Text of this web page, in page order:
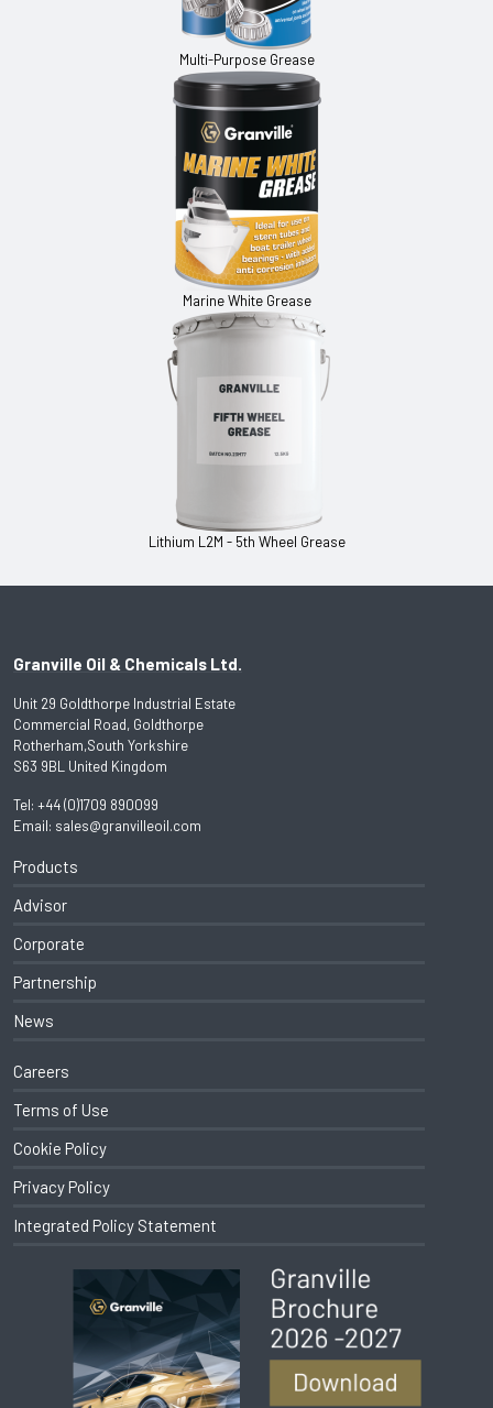
Multi-Purpose Grease
Marine White Grease
Lithium L2M - 5th Wheel Grease
Granville Oil & Chemicals Ltd.
Unit 29 Goldthorpe Industrial Estate
Commercial Road, Goldthorpe
Rotherham,South Yorkshire
S63 9BL United Kingdom
Tel: +44 (0)1709 890099
Email: sales@granvilleoil.com
Products
Advisor
Corporate
Partnership
News
Careers
Terms of Use
Cookie Policy
Privacy Policy
Integrated Policy Statement